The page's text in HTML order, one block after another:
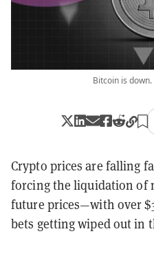
Bitcoin is
Crypto prices are falling
forcing the liquidation of
future prices—with over
bets getting wiped out in